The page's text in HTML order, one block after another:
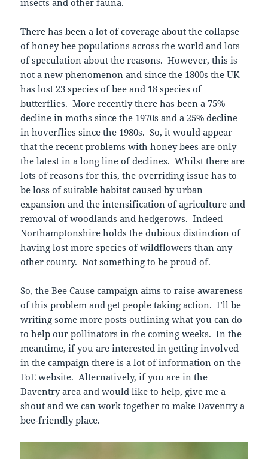
insects and other fauna.
There has been a lot of coverage about the collapse
of honey bee populations across the world and lots
of speculation about the reasons. However, this is
not a new phenomenon and since the 1800s the UK
has lost 23 species of bee and 18 species of
butterflies. More recently there has been a 75%
decline in moths since the 1970s and a 25% decline
in hoverflies since the 1980s. So, it would appear
that the recent problems with honey bees are only
the latest in a long line of declines. Whilst there are
lots of reasons for this, the overriding issue has to
be loss of suitable habitat caused by urban
expansion and the intensification of agriculture and
removal of woodlands and hedgerows. Indeed
Northamptonshire holds the dubious distinction of
having lost more species of wildflowers than any
other county. Not something to be proud of.
So, the Bee Cause campaign aims to raise awareness
of this problem and get people taking action. I’ll be
writing some more posts outlining what you can do
to help our pollinators in the coming weeks. In the
meantime, if you are interested in getting involved
in the campaign there is a lot of information on the
FoE website. Alternatively, if you are in the
Daventry area and would like to help, give me a
shout and we can work together to make Daventry a
bee-friendly place.